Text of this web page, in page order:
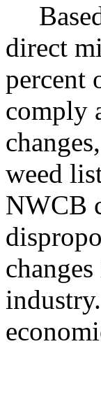
direct
percent
comply
weed
NWCB